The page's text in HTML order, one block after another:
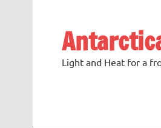
Light and Heat for a